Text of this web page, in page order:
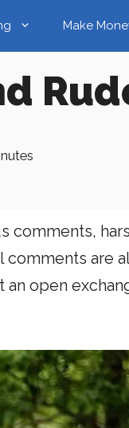
Make
comments,
are
open